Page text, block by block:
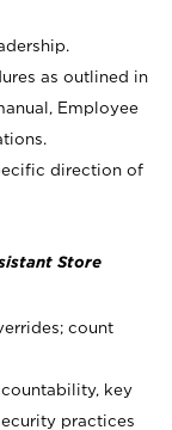
as outlined in
Employee
direction of
Store
count
key
practices